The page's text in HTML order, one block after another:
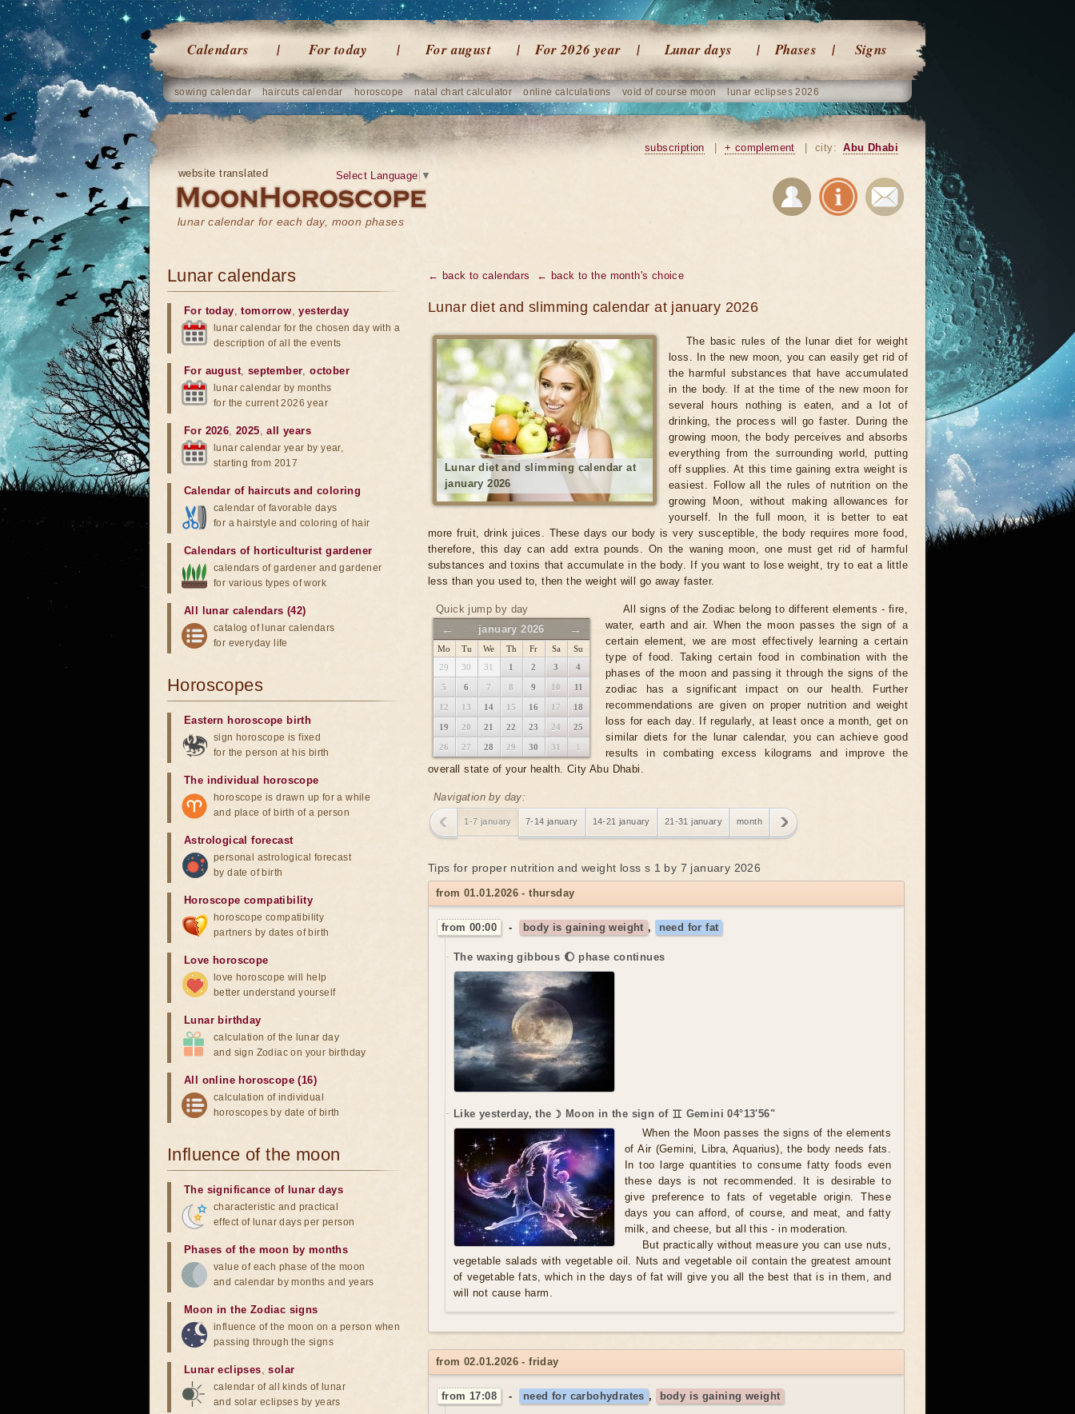
Calendars For today For august For 2026 year Lunar days Phases Signs
sowing calendar haircuts calendar horoscope natal chart calculator online calculations void of course moon lunar eclipses 2026
website translated
lunar calendar for each day, moon phases
Select Language ▼
subscription + complement city: Abu Dhabi
← back to calendars ← back to the month's choice
Lunar diet and slimming calendar at january 2026
Lunar diet and slimming calendar at
january 2026
The basic rules of the lunar diet for weight
loss. In the new moon, you can easily get rid of
the harmful substances that have accumulated
in the body. If at the time of the new moon for
several hours nothing is eaten, and a lot of
drinking, the process will go faster. During the
growing moon, the body perceives and absorbs
everything from the surrounding world, putting
off supplies. At this time gaining extra weight is
easiest. Follow all the rules of nutrition on the
growing Moon, without making allowances for
yourself. In the full moon, it is better to eat
more fruit, drink juices. These days our body is very susceptible, the body requires more food,
therefore, this day can add extra pounds. On the waning moon, one must get rid of harmful
substances and toxins that accumulate in the body. If you want to lose weight, try to eat a little
less than you used to, then the weight will go away faster.
Quick jump by day
← →
january 2026
Mo Tu We Th Fr Sa
Su
29
30 31 1 2 3 4
5 6 7 8 9 10 11
12 13 14 15 16 17 18
19 20 21 22 23 24 25
26 27 28 29 30 31 1
All signs of the Zodiac belong to different elements - fire,
water, earth and air. When the moon passes the sign of a
certain element, we are most effectively learning a certain
type of food. Taking certain food in combination with the
phases of the moon and passing it through the signs of the
zodiac has a significant impact on our health. Further
recommendations are given on proper nutrition and weight
loss for each day. If regularly, at least once a month, get on
similar diets for the lunar calendar, you can achieve good
results in combating excess kilograms and improve the
overall state of your health. City Abu Dhabi.
Navigation by day:
1-7 january 7-14 january 14-21 january 21-31 january month
Tips for proper nutrition and weight loss s 1 by 7 january 2026
from 01.01.2026 - thursday
from 00:00 - body is gaining weight , need for fat
The waxing gibbous 🌔 phase continues
Like yesterday, the ☽ Moon in the sign of ♊ Gemini 04°13'56"
When the Moon passes the signs of the elements
of Air (Gemini, Libra, Aquarius), the body needs fats.
In too large quantities to consume fatty foods even
these days is not recommended. It is desirable to
give preference to fats of vegetable origin. These
days you can afford, of course, and meat, and fatty
milk, and cheese, but all this - in moderation.
But practically without measure you can use nuts,
vegetable salads with vegetable oil. Nuts and vegetable oil contain the greatest amount
of vegetable fats, which in the days of fat will give you all the best that is in them, and
will not cause harm.
from 02.01.2026 - friday
from 17:08 - need for carbohydrates , body is gaining weight
Lunar calendars
For today,tomorrow,yesterday
lunar calendar for the chosen day with a
description of all the events
For august, september,october
lunar calendar by months
for the current 2026 year
For 2026,2025,all years
lunar calendar year by year,
starting from 2017
Calendar of haircuts and coloring
calendar of favorable days
for a hairstyle and coloring of hair
Calendars of horticulturist gardener
calendars of gardener and gardener
for various types of work
All lunar calendars (42)
catalog of lunar calendars
for everyday life
Horoscopes
Eastern horoscope birth
sign horoscope is fixed
for the person at his birth
The individual horoscope
horoscope is drawn up for a while
and place of birth of a person
Astrological forecast
personal astrological forecast
by date of birth
Horoscope compatibility
horoscope compatibility
partners by dates of birth
Love horoscope
love horoscope will help
better understand yourself
Lunar birthday
calculation of the lunar day
and sign Zodiac on your birthday
All online horoscope (16)
calculation of individual
horoscopes by date of birth
Influence of the moon
The significance of lunar days
characteristic and practical
effect of lunar days per person
Phases of the moon by months
value of each phase of the moon
and calendar by months and years
Moon in the Zodiac signs
influence of the moon on a person when
passing through the signs
Lunar eclipses,solar
calendar of all kinds of lunar
and solar eclipses by years